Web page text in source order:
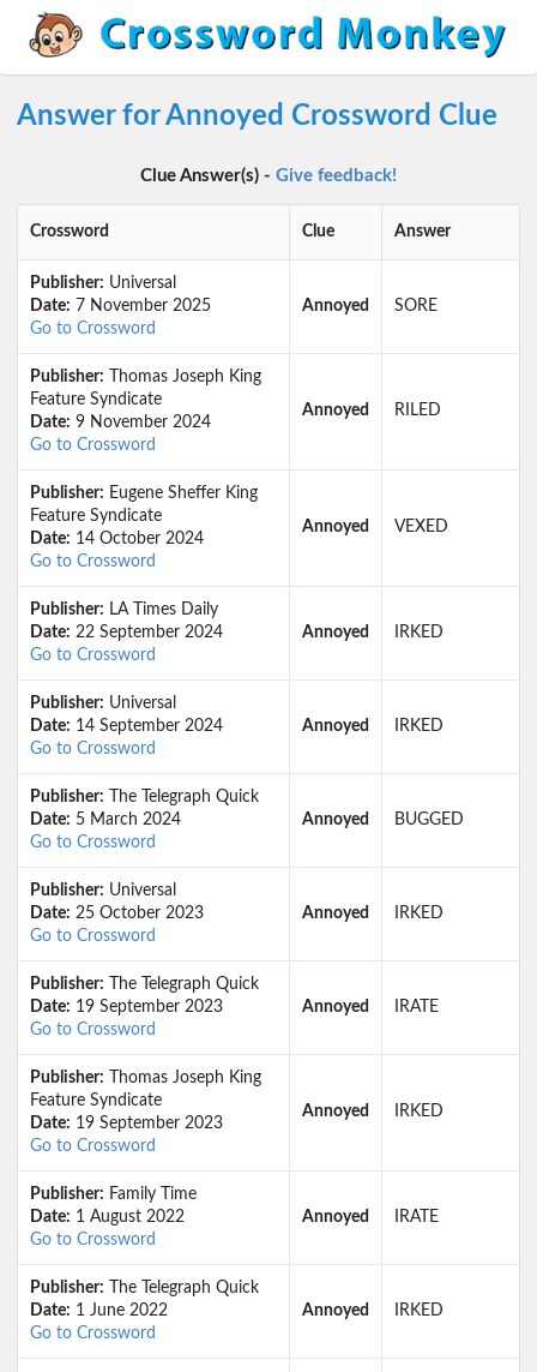
Answer for Annoyed Crossword Clue
Clue Answer(s) - Give feedback!
Crossword Clue Answer
Publisher: Universal
Date: 7 November 2025
Go to Crossword
Annoyed SORE
Publisher: Thomas Joseph King
Feature Syndicate
Date: 9 November 2024
Go to Crossword
Annoyed RILED
Publisher: Eugene Sheffer King
Feature Syndicate
Date: 14 October 2024
Go to Crossword
Annoyed VEXED
Publisher: LA Times Daily
Date: 22 September 2024
Go to Crossword
Annoyed IRKED
Publisher: Universal
Date: 14 September 2024
Go to Crossword
Annoyed IRKED
Publisher: The Telegraph Quick
Date: 5 March 2024
Go to Crossword
Annoyed BUGGED
Publisher: Universal
Date: 25 October 2023
Go to Crossword
Annoyed IRKED
Publisher: The Telegraph Quick
Date: 19 September 2023
Go to Crossword
Annoyed IRATE
Publisher: Thomas Joseph King
Feature Syndicate
Date: 19 September 2023
Go to Crossword
Annoyed IRKED
Publisher: Family Time
Date: 1 August 2022
Go to Crossword
Annoyed IRATE
Publisher: The Telegraph Quick
Date: 1 June 2022
Go to Crossword
Annoyed IRKED